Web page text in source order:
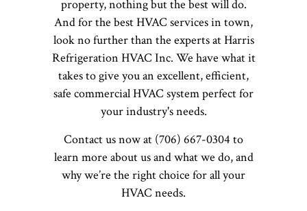
property, nothing but the best will do.
And for the best HVAC services in town,
look no further than the experts at Harris
Refrigeration HVAC Inc. We have what it
takes to give you an excellent, efficient,
safe commercial HVAC system perfect for
your industry's needs.
Contact us now at (706) 667-0304 to
learn more about us and what we do, and
why we’re the right choice for all your
HVAC needs.